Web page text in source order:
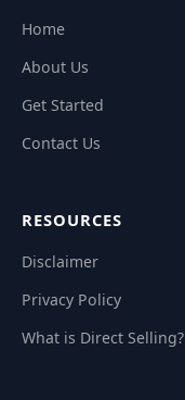
Home
About Us
Get Started
Contact Us
RESOURCES
Disclaimer
Privacy Policy
What is Direct Selling?